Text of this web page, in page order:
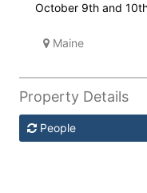
October 9th and
Maine
Property Details
People